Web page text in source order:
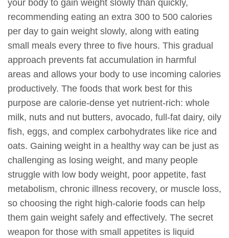
your body to gain weight slowly than quickly,
recommending eating an extra 300 to 500 calories
per day to gain weight slowly, along with eating
small meals every three to five hours. This gradual
approach prevents fat accumulation in harmful
areas and allows your body to use incoming calories
productively. The foods that work best for this
purpose are calorie-dense yet nutrient-rich: whole
milk, nuts and nut butters, avocado, full-fat dairy, oily
fish, eggs, and complex carbohydrates like rice and
oats. Gaining weight in a healthy way can be just as
challenging as losing weight, and many people
struggle with low body weight, poor appetite, fast
metabolism, chronic illness recovery, or muscle loss,
so choosing the right high-calorie foods can help
them gain weight safely and effectively. The secret
weapon for those with small appetites is liquid